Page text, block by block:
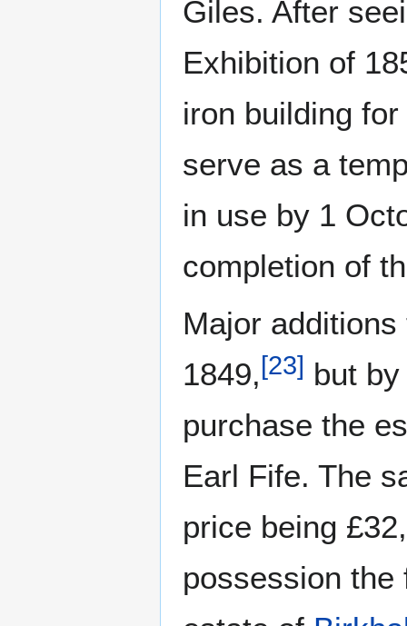
Giles. After
Exhibition of
iron building
serve as a
in use by 1
completion of
Major
1849,[23] but
purchase the
Earl Fife. The
price being
possession the